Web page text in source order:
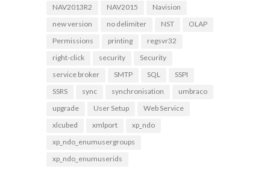
NAV2013R2
NAV2015
Navision
new version
no delimiter NST
OLAP
Permissions
printing
regsvr32
right-click
security
Security
service broker
SMTP SQL
SSPI
SSRS
sync synchronisation
umbraco
upgrade
User Setup
Web Service
xlcubed
xmlport
xp_ndo
xp_ndo_enumusergroups
xp_ndo_enumuserids